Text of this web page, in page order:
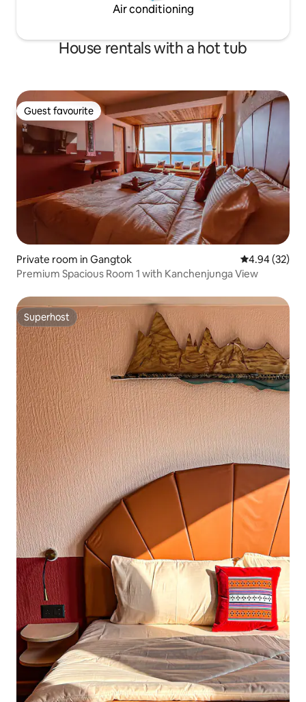
Air conditioning
House rentals with a hot tub
Guest favourite
Guest favourite
Private room in Gangtok 4.94 out of 5
4.94 (32)
Premium Spacious Room 1 with Kanchenjunga View
Superhost
Superhost